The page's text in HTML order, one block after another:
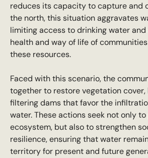
reduces its capacity to capture and
the north, this situation aggravates
limiting access to drinking water
health and way of life of
these resources.
Faced with this scenario, the
together to restore vegetation
filtering dams that favor the
water. These actions seek not only
ecosystem, but also to strengthen
resilience, ensuring that water
territory for present and future